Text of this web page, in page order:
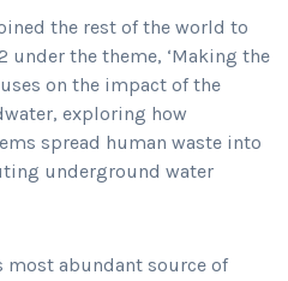
the rest of the world to
under the theme, ‘Making the
on the impact of the
exploring how
spread human waste into
underground water
most abundant source of